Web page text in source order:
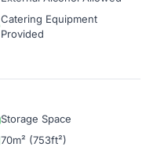
Catering Equipment
Provided
Storage Space
70m² (753ft²)